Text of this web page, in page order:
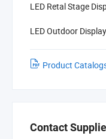
LED Retal Stage
LED Outdoor
Product
Contact